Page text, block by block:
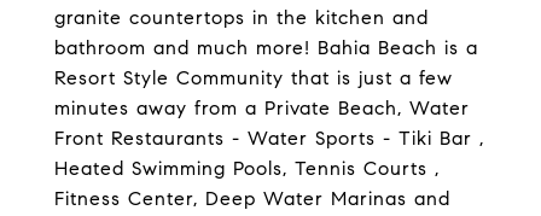
granite countertops in the kitchen and
bathroom and much more! Bahia Beach is a
Resort Style Community that is just a few
minutes away from a Private Beach, Water
Front Restaurants - Water Sports - Tiki Bar ,
Heated Swimming Pools, Tennis Courts ,
Fitness Center, Deep Water Marinas and